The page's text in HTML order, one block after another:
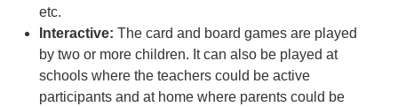
etc.
Interactive: The card and board games are played
by two or more children. It can also be played at
schools where the teachers could be active
participants and at home where parents could be